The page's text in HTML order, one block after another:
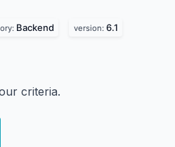
Backend version: 6.1
criteria.